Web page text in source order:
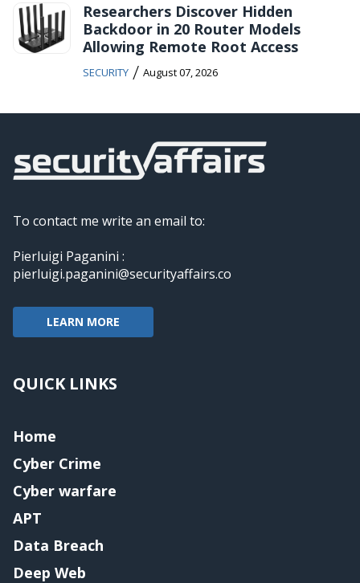
Researchers Discover Hidden
Backdoor in 20 Router Models
Allowing Remote Root Access
SECURITY / August 07, 2026
To contact me write an email to:
Pierluigi Paganini :
pierluigi.paganini@securityaffairs.co
LEARN MORE
QUICK LINKS
Home
Cyber Crime
Cyber warfare
APT
Data Breach
Deep Web